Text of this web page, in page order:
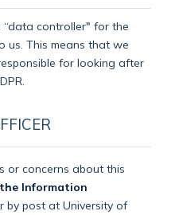
“data controller" for the
us. This means that we
for looking after
or concerns about this
Information
by post at University of